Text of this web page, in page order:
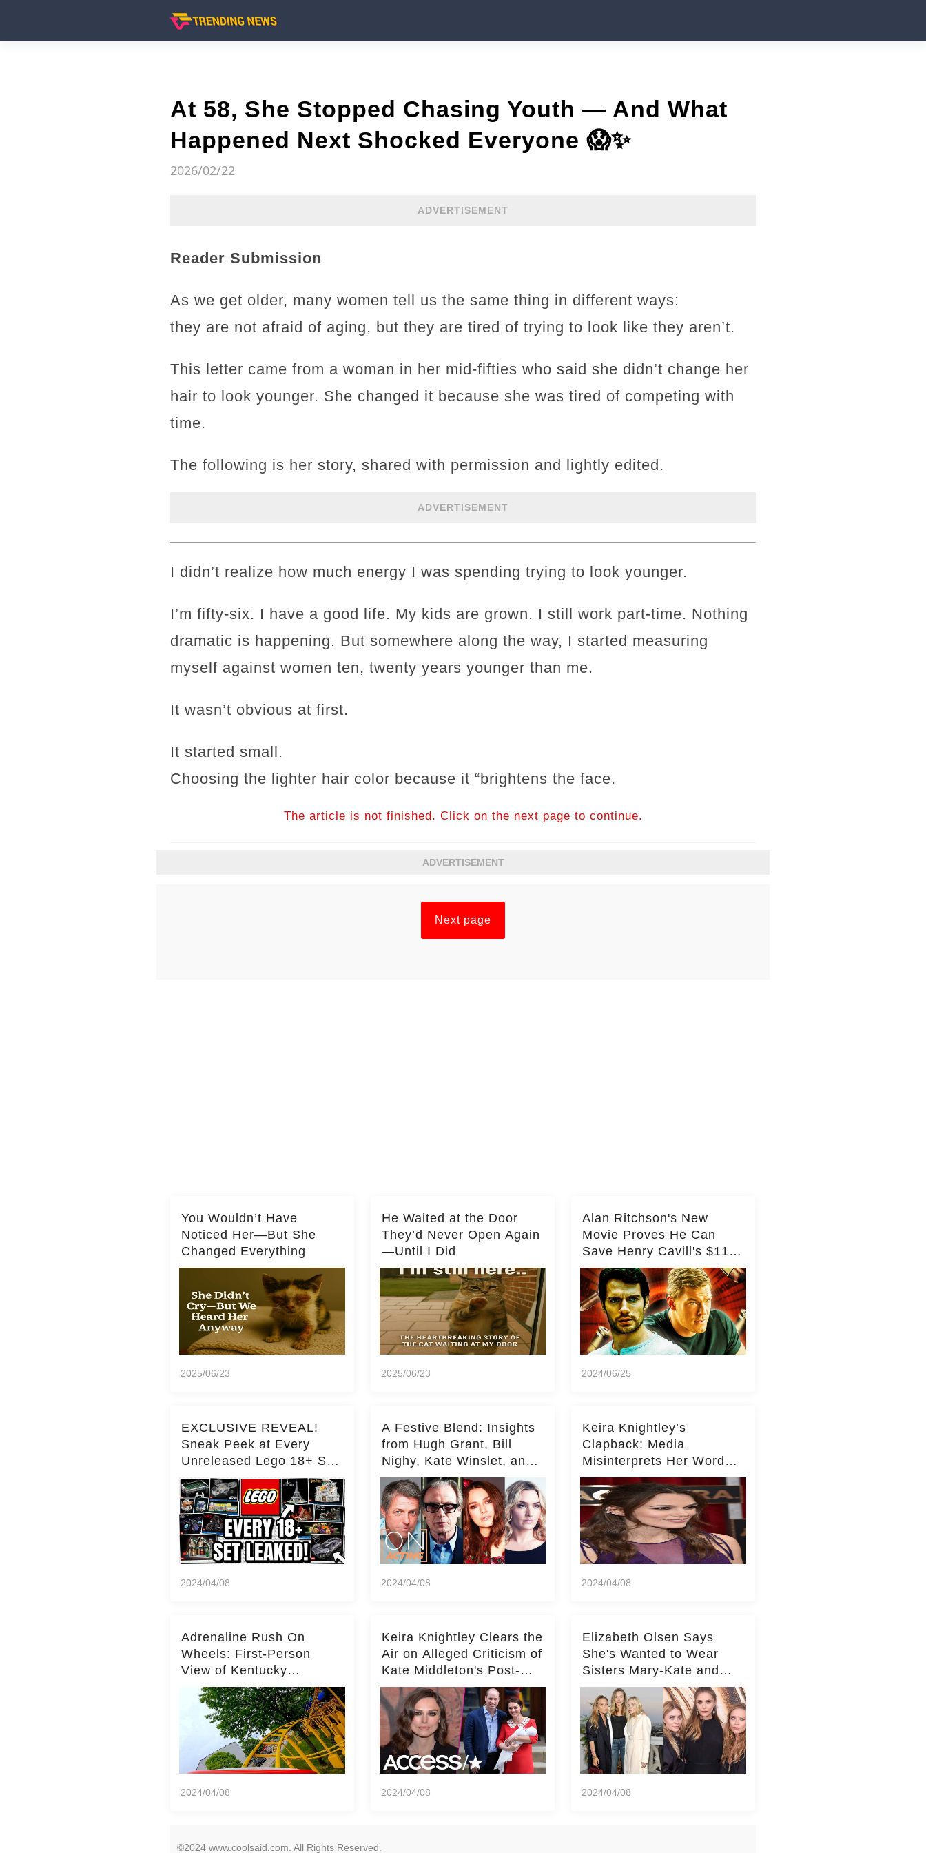
At 58, She Stopped Chasing Youth — And What
Happened Next Shocked Everyone 😱✨
2026/02/22
ADVERTISEMENT
Reader Submission
As we get older, many women tell us the same thing in different ways:
they are not afraid of aging, but they are tired of trying to look like they aren’t.
This letter came from a woman in her mid-fifties who said she didn’t change her
hair to look younger. She changed it because she was tired of competing with
time.
The following is her story, shared with permission and lightly edited.
ADVERTISEMENT
I didn’t realize how much energy I was spending trying to look younger.
I’m fifty-six. I have a good life. My kids are grown. I still work part-time. Nothing
dramatic is happening. But somewhere along the way, I started measuring
myself against women ten, twenty years younger than me.
It wasn’t obvious at first.
It started small.
Choosing the lighter hair color because it “brightens the face.
The article is not finished. Click on the next page to continue.
ADVERTISEMENT
Next page
You Wouldn’t Have
Noticed Her—But She
Changed Everything
2025/06/23
He Waited at the Door
They’d Never Open Again
—Until I Did
2025/06/23
Alan Ritchson's New
Movie Proves He Can
Save Henry Cavill's $110
Million Spy Franchise
2024/06/25
EXCLUSIVE REVEAL!
Sneak Peek at Every
Unreleased Lego 18+ Set
(Over 15 Sets!)
2024/04/08
A Festive Blend: Insights
from Hugh Grant, Bill
Nighy, Kate Winslet, and
Keira Knightley on Acting
2024/04/08
Keira Knightley’s
Clapback: Media
Misinterprets Her Words
on Kate Middleton – Dig
Deeper for Context!
2024/04/08
Adrenaline Rush On
Wheels: First-Person
View of Kentucky
Kingdom's Epic Roller
Skater Roller Coaster
2024/04/08
Keira Knightley Clears the
Air on Alleged Criticism of
Kate Middleton's Post-
Baby Glam
2024/04/08
Elizabeth Olsen Says
She's Wanted to Wear
Sisters Mary-Kate and
Ashley's Clothes Her
'Entire Life'
2024/04/08
©2024 www.coolsaid.com. All Rights Reserved.